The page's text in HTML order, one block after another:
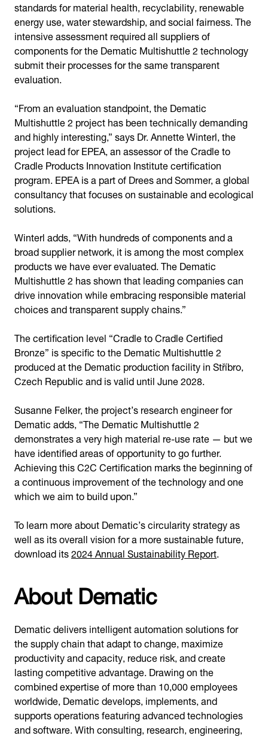
standards for material health, recyclability, renewable
energy use, water stewardship, and social fairness. The
intensive assessment required all suppliers of
components for the Dematic Multishuttle 2 technology
submit their processes for the same transparent
evaluation.
“From an evaluation standpoint, the Dematic
Multishuttle 2 project has been technically demanding
and highly interesting,” says Dr. Annette Winterl, the
project lead for EPEA, an assessor of the Cradle to
Cradle Products Innovation Institute certification
program. EPEA is a part of Drees and Sommer, a global
consultancy that focuses on sustainable and ecological
solutions.
Winterl adds, “With hundreds of components and a
broad supplier network, it is among the most complex
products we have ever evaluated. The Dematic
Multishuttle 2 has shown that leading companies can
drive innovation while embracing responsible material
choices and transparent supply chains.”
The certification level “Cradle to Cradle Certified
Bronze” is specific to the Dematic Multishuttle 2
produced at the Dematic production facility in Stříbro,
Czech Republic and is valid until June 2028.
Susanne Felker, the project’s research engineer for
Dematic adds, “The Dematic Multishuttle 2
demonstrates a very high material re-use rate — but we
have identified areas of opportunity to go further.
Achieving this C2C Certification marks the beginning of
a continuous improvement of the technology and one
which we aim to build upon.”
To learn more about Dematic’s circularity strategy as
well as its overall vision for a more sustainable future,
download its2024 Annual Sustainability Report.
About Dematic
Dematic delivers intelligent automation solutions for
the supply chain that adapt to change, maximize
productivity and capacity, reduce risk, and create
lasting competitive advantage. Drawing on the
combined expertise of more than 10,000 employees
worldwide, Dematic develops, implements, and
supports operations featuring advanced technologies
and software. With consulting, research, engineering,